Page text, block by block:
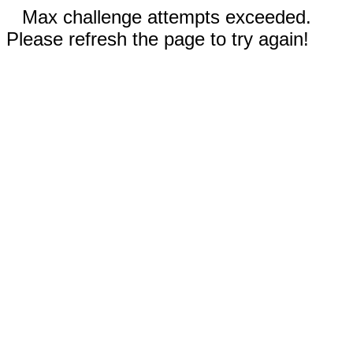
Max challenge attempts exceeded.
Please refresh the page to try again!